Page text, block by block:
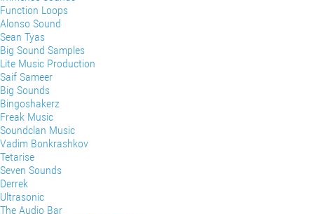
Function Loops
Alonso Sound
Sean Tyas
Big Sound Samples
Lite Music Production
Saif Sameer
Big Sounds
Bingoshakerz
Freak Music
Soundclan Music
Vadim Bonkrashkov
Tetarise
Seven Sounds
Derrek
Ultrasonic
The Audio Bar